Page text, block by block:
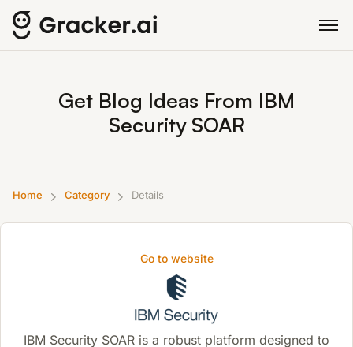
Get Blog Ideas From IBM
Security SOAR
Home Category Details
Go to website
IBM Security SOAR is a robust platform designed to